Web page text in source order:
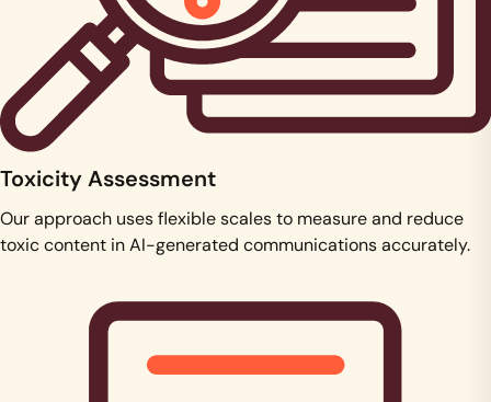
Toxicity Assessment
Our approach uses flexible scales to measure and reduce
toxic content in AI-generated communications accurately.